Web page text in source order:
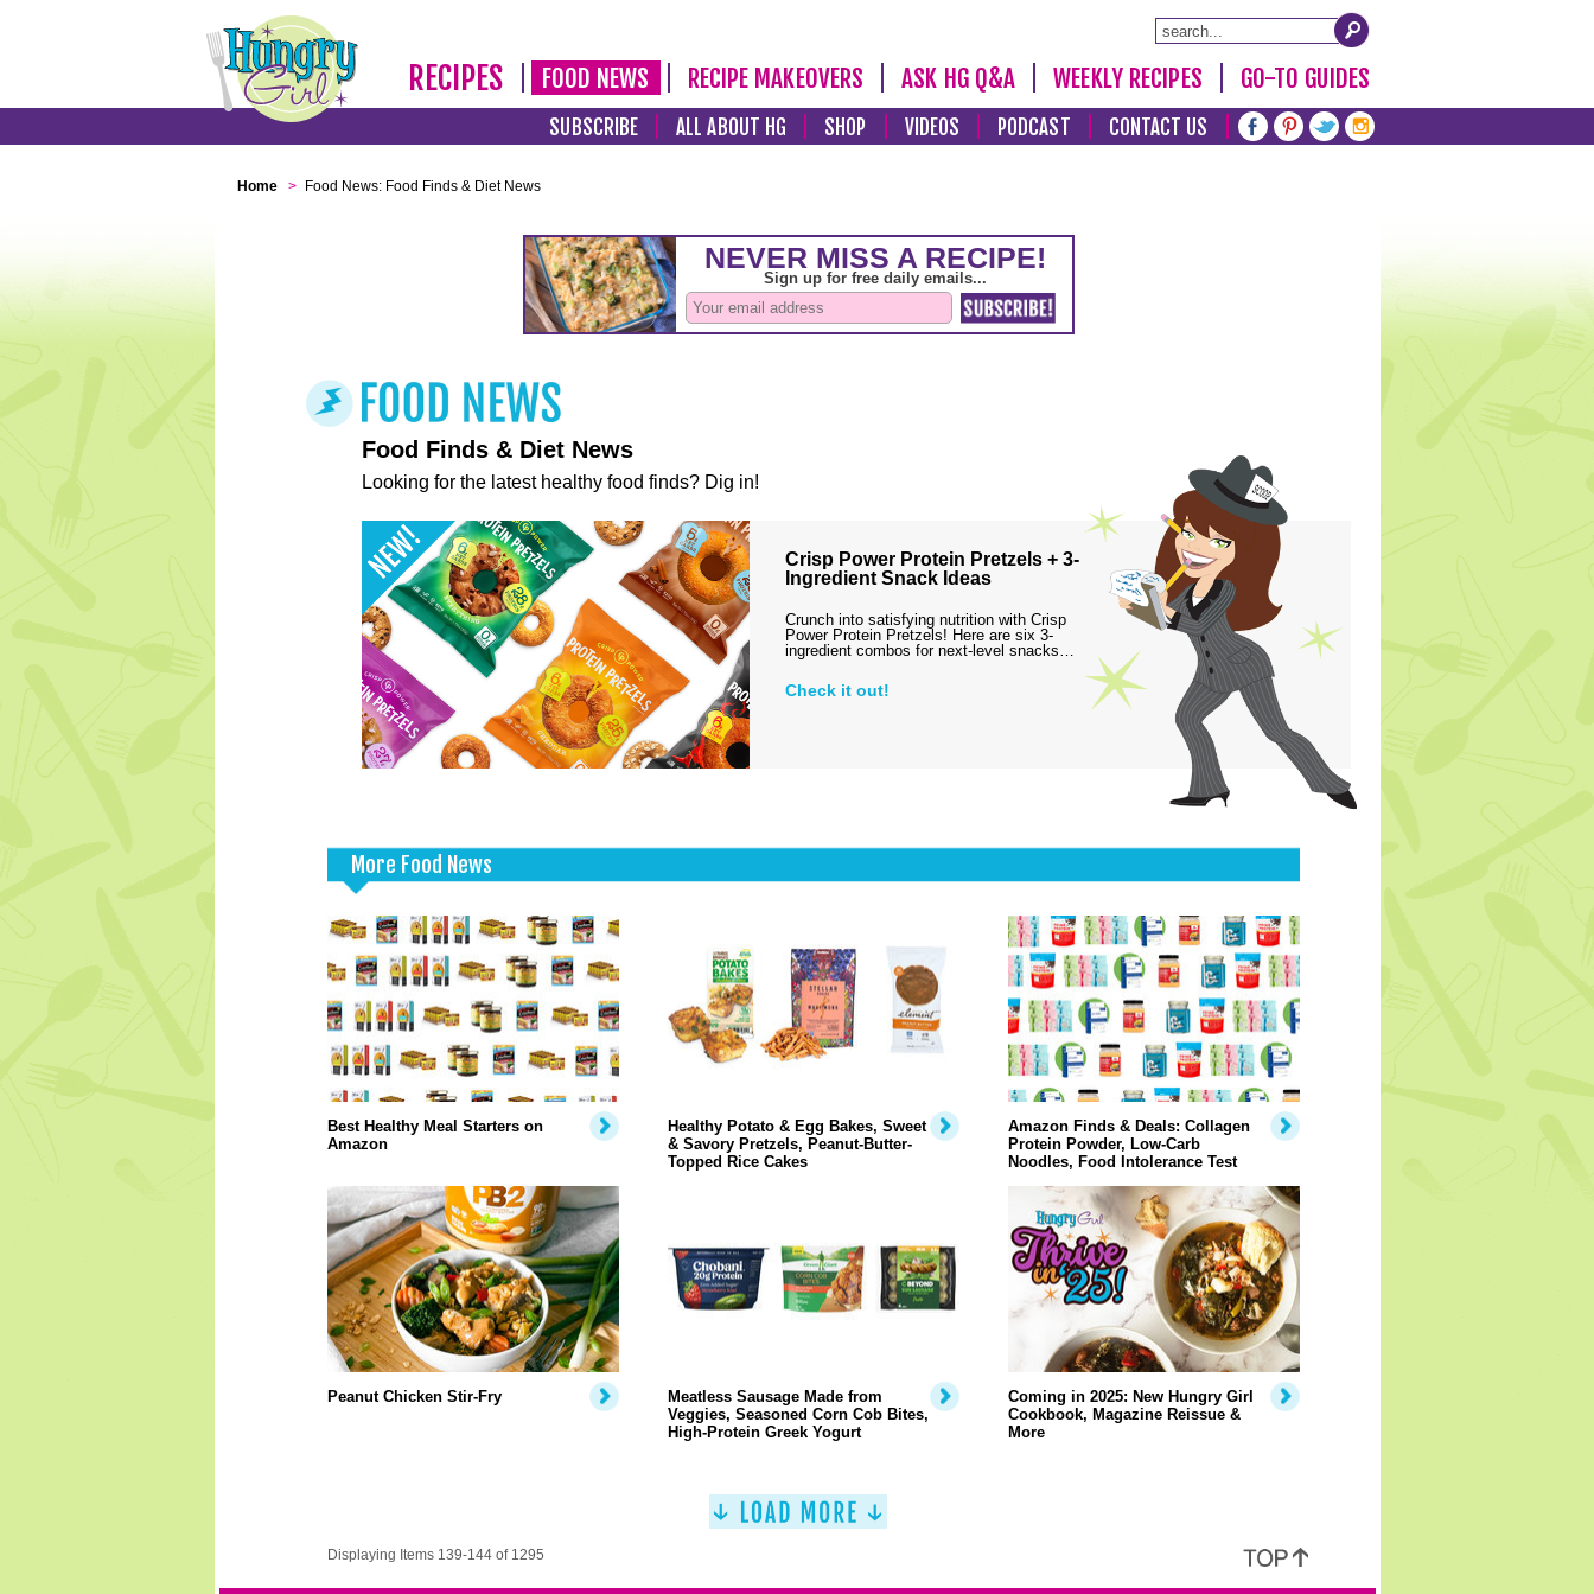
RECIPES FOOD NEWS RECIPE MAKEOVERS ASK HG Q&A WEEKLY RECIPES GO-TO GUIDES
SUBSCRIBE ALL ABOUT HG SHOP VIDEOS PODCAST CONTACT US
Home > Food News: Food Finds & Diet News
Food Finds & Diet News
Looking for the latest healthy food finds? Dig in!
Crisp Power Protein Pretzels + 3-
Ingredient Snack Ideas
Crunch into satisfying nutrition with Crisp
Power Protein Pretzels! Here are six 3-
ingredient combos for next-level snacks…
Check it out!
More Food News
Best Healthy Meal Starters on
Amazon
Healthy Potato & Egg Bakes, Sweet
& Savory Pretzels, Peanut-Butter-
Topped Rice Cakes
Amazon Finds & Deals: Collagen
Protein Powder, Low-Carb
Noodles, Food Intolerance Test
Peanut Chicken Stir-Fry
Meatless Sausage Made from
Veggies, Seasoned Corn Cob Bites,
High-Protein Greek Yogurt
Coming in 2025: New Hungry Girl
Cookbook, Magazine Reissue &
More
Displaying Items 139-144 of 1295